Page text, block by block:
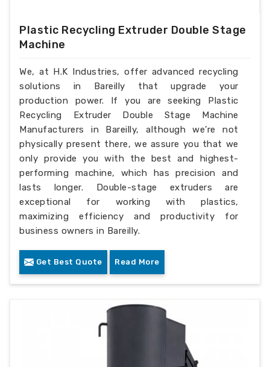
Plastic Recycling Extruder Double Stage
Machine
We, at H.K Industries, offer advanced recycling
solutions in Bareilly that upgrade your
production power. If you are seeking Plastic
Recycling Extruder Double Stage Machine
Manufacturers in Bareilly, although we’re not
physically present there, we assure you that we
only provide you with the best and highest-
performing machine, which has precision and
lasts longer. Double-stage extruders are
exceptional for working with plastics,
maximizing efficiency and productivity for
business owners in Bareilly.
Get Best Quote Read More